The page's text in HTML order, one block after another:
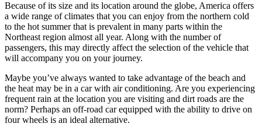
Because of its size and its location around the globe, America offers
a wide range of climates that you can enjoy from the northern cold
to the hot summer that is prevalent in many parts within the
Northeast region almost all year. Along with the number of
passengers, this may directly affect the selection of the vehicle that
will accompany you on your journey.
Maybe you’ve always wanted to take advantage of the beach and
the heat may be in a car with air conditioning. Are you experiencing
frequent rain at the location you are visiting and dirt roads are the
norm? Perhaps an off-road car equipped with the ability to drive on
four wheels is an ideal alternative.